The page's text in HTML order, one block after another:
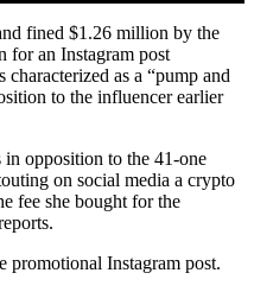
fined $1.26 million by the
for an Instagram post
as a “pump and
to the influencer earlier
opposition to the 41-one
on social media a crypto
fee she bought for the
promotional Instagram post.